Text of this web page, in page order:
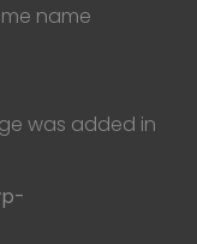
name
was added in